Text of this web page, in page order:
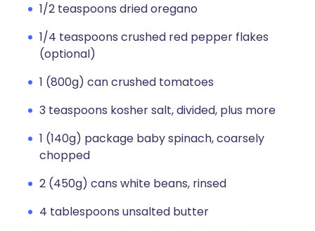
1/2 teaspoons dried oregano
1/4 teaspoons crushed red pepper flakes
(optional)
1 (800g) can crushed tomatoes
3 teaspoons kosher salt, divided, plus more
1 (140g) package baby spinach, coarsely
chopped
2 (450g) cans white beans, rinsed
4 tablespoons unsalted butter